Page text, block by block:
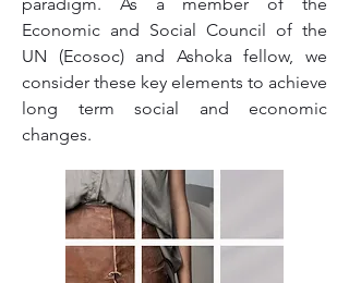
Economic and Social Council of the
UN (Ecosoc) and Ashoka fellow, we
consider these key elements to achieve
long term social and economic
changes.